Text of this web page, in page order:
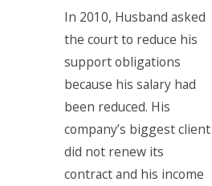
In 2010, Husband asked
the court to reduce his
support obligations
because his salary had
been reduced. His
company’s biggest client
did not renew its
contract and his income